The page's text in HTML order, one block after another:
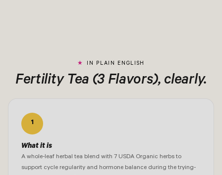
IN PLAIN ENGLISH
Fertility Tea (3 Flavors), clearly.
1
What it is
A whole-leaf herbal tea blend with 7 USDA Organic herbs to
support cycle regularity and hormone balance during the trying-